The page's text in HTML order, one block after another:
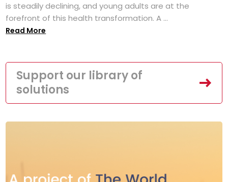
is steadily declining, and young adults are at the
forefront of this health transformation. A ...
Read More
Support our library of
solutions